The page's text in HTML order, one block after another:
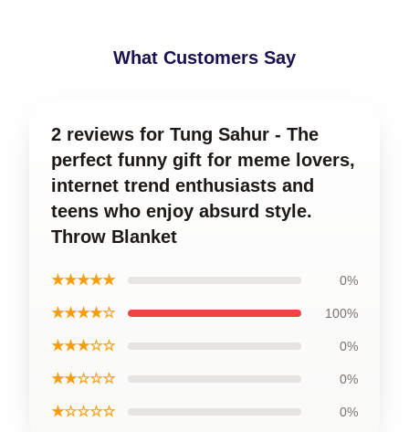
What Customers Say
2 reviews for Tung Sahur - The
perfect funny gift for meme lovers,
internet trend enthusiasts and
teens who enjoy absurd style.
Throw Blanket
★★★★★ 0%
★★★★☆ 100%
★★★☆☆ 0%
★★☆☆☆ 0%
★☆☆☆☆ 0%